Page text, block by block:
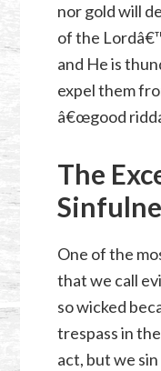
nor gold will
of the
and He is
expel them
â€œgood
The
One of the
that we call
so wicked
trespass in
act, but we